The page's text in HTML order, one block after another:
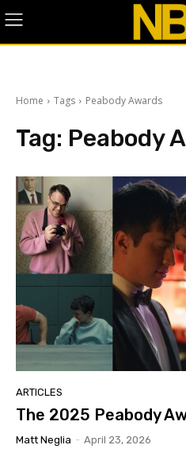
Home Tags Peabody Awards
Tag: Peabody
ARTICLES
The 2025 Peabody
Matt Neglia - April 23, 2026